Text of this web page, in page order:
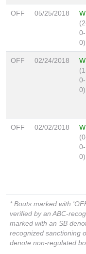
OFF 05/25/2018
W
0-
0)
OFF 02/24/2018
W
0-
0)
OFF 02/02/2018
W
0-
0)
* Bouts marked with
verified by an ABC-
marked with an SB
recognized sanctioning
denote non-regulated